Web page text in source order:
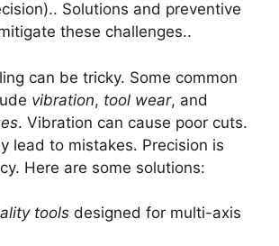
Solutions and preventive
these challenges..
can be tricky. Some common
vibration, tool wear, and
. Vibration can cause poor cuts.
lead to mistakes. Precision is
Here are some solutions:
tools designed for multi-axis